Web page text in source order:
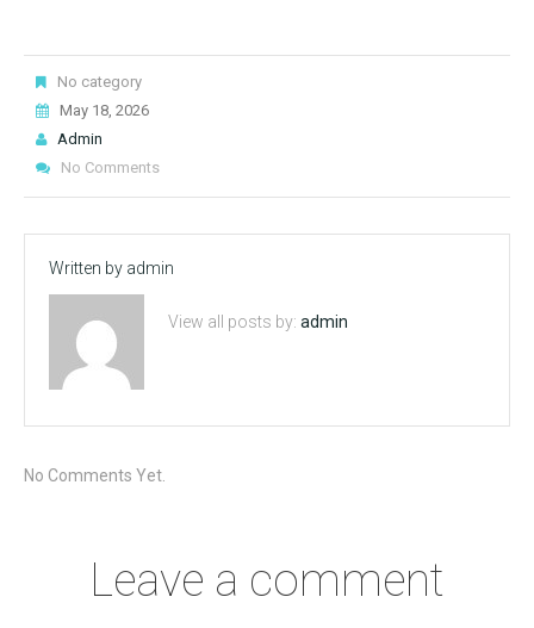
No category
May 18, 2026
Admin
No Comments
Written by admin
View all posts by: admin
No Comments Yet.
Leave a comment